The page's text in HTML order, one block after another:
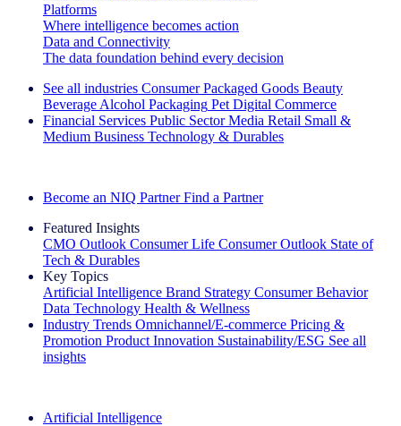
Platforms
Where intelligence becomes action
Data and Connectivity
The data foundation behind every decision
See all industries Consumer Packaged Goods Beauty
Beverage Alcohol Packaging Pet Digital Commerce
Financial Services Public Sector Media Retail Small &
Medium Business Technology & Durables
Become an NIQ Partner Find a Partner
Featured Insights
CMO Outlook Consumer Life Consumer Outlook State of
Tech & Durables
Key Topics
Artificial Intelligence Brand Strategy Consumer Behavior
Data Technology Health & Wellness
Industry Trends Omnichannel/E-commerce Pricing &
Promotion Product Innovation Sustainability/ESG See all
insights
Artificial Intelligence